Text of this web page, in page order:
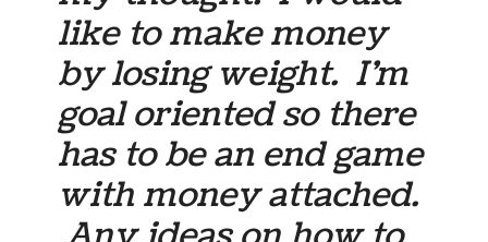
like to make money
by losing weight. I’m
goal oriented so there
has to be an end game
with money attached.